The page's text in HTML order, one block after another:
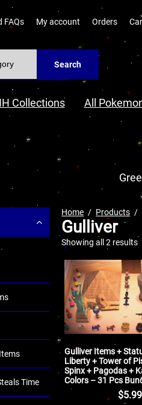
FAQs My account Orders
Search
Collections All
Time
Home Products
Gulliver
Showing all 2 results
Gulliver Items +
Liberty + Tower of
Spinx + Pagodas +
Colors – 31 Pcs
$5.99